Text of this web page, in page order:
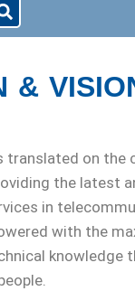
&
translated on the
the latest
in
with the
knowledge